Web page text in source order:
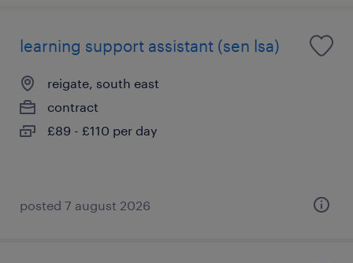
learning support assistant (sen lsa)
reigate, south east
contract
£89 - £110 per day
posted 7 august 2026